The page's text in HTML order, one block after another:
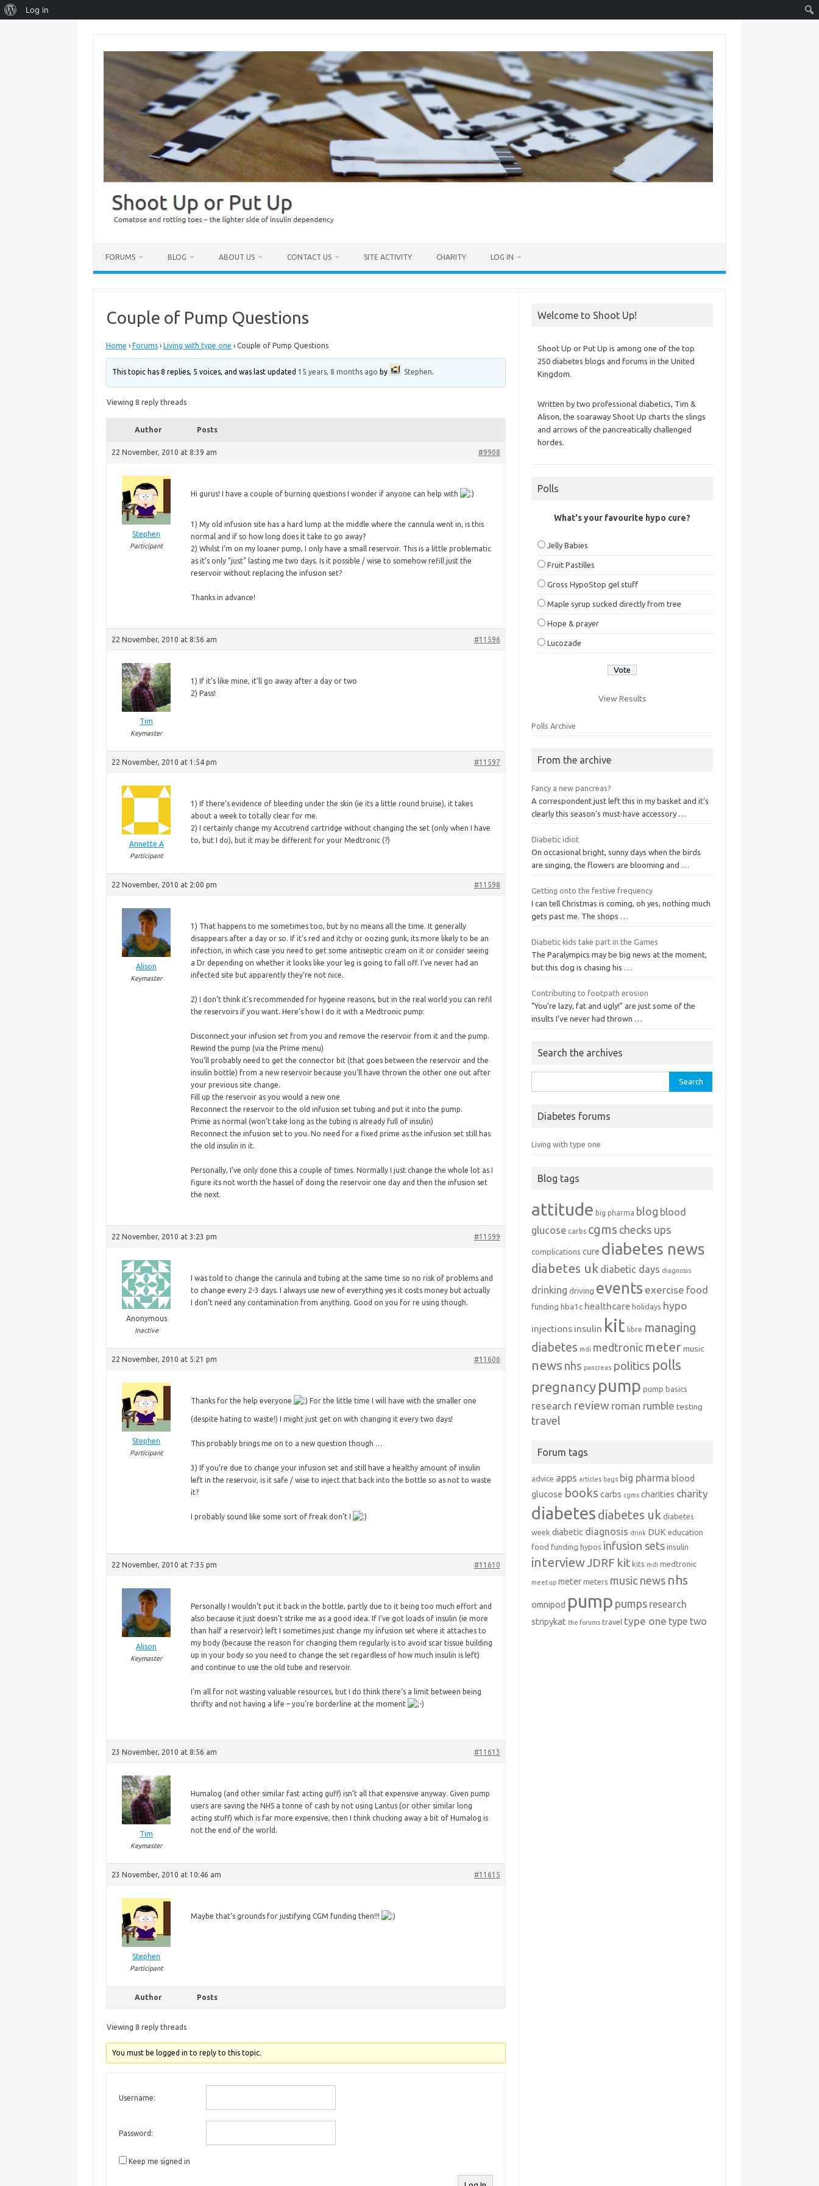
About
Log in
FORUMS BLOG ABOUT US CONTACT US SITE ACTIVITY CHARITY LOG IN
Couple of Pump Questions
Home › Forums › Living with type one › Couple of Pump Questions
This topic has 8 replies, 5 voices, and was last updated 15 years, 8 months ago by Stephen.
Viewing 8 reply threads
Author Posts
22 November, 2010 at 8:39 am #9908
Stephen
Participant
Hi gurus! I have a couple of burning questions I wonder if anyone can help with
1) My old infusion site has a hard lump at the middle where the cannula went in, is this
normal and if so how long does it take to go away?
2) Whilst I’m on my loaner pump, I only have a small reservoir. This is a little problematic
as it’s only “just” lasting me two days. Is it possible / wise to somehow refill just the
reservoir without replacing the infusion set?
Thanks in advance!
22 November, 2010 at 8:56 am #11596
Tim
Keymaster
1) If it’s like mine, it’ll go away after a day or two
2) Pass!
22 November, 2010 at 1:54 pm #11597
Annette A
Participant
1) If there’s evidence of bleeding under the skin (ie its a little round bruise), it takes
about a week to totally clear for me.
2) I certainly change my Accutrend cartridge without changing the set (only when I have
to, but I do), but it may be different for your Medtronic (?)
22 November, 2010 at 2:00 pm #11598
Alison
Keymaster
1) That happens to me sometimes too, but by no means all the time. It generally
disappears after a day or so. If it’s red and itchy or oozing gunk, its more likely to be an
infection, in which case you need to get some antiseptic cream on it or consider seeing
a Dr depending on whether it looks like your leg is going to fall off. I’ve never had an
infected site but apparently they’re not nice.
2) I don’t think it’s recommended for hygeine reasons, but in the real world you can refil
the reservoirs if you want. Here’s how I do it with a Medtronic pump:
Disconnect your infusion set from you and remove the reservoir from it and the pump.
Rewind the pump (via the Prime menu)
You’ll probably need to get the connector bit (that goes between the reservoir and the
insulin bottle) from a new reservoir because you’ll have thrown the other one out after
your previous site change.
Fill up the reservoir as you would a new one
Reconnect the reservoir to the old infusion set tubing and put it into the pump.
Prime as normal (won’t take long as the tubing is already full of insulin)
Reconnect the infusion set to you. No need for a fixed prime as the infusion set still has
the old insulin in it.
Personally, I’ve only done this a couple of times. Normally I just change the whole lot as I
figure its not worth the hassel of doing the reservoir one day and then the infusion set
the next.
22 November, 2010 at 3:23 pm #11599
Anonymous
Inactive
I was told to change the cannula and tubing at the same time so no risk of problems and
to change every 2-3 days. I always use new of everything yes it costs money but actually
I don’t need any contamination from anything. Good on you for re using though.
22 November, 2010 at 5:21 pm #11606
Stephen
Participant
Thanks for the help everyone For the little time I will have with the smaller one
(despite hating to waste!) I might just get on with changing it every two days!
This probably brings me on to a new question though …
3) If you’re due to change your infusion set and still have a healthy amount of insulin
left in the reservoir, is it safe / wise to inject that back into the bottle so as not to waste
it?
I probably sound like some sort of freak don’t I
22 November, 2010 at 7:35 pm #11610
Alison
Keymaster
Personally I wouldn’t put it back in the bottle, partly due to it being too much effort and
also because it just doesn’t strike me as a good idea. If I’ve got loads of insulin (ie more
than half a reservoir) left I sometimes just change my infusion set where it attaches to
my body (because the reason for changing them regularly is to avoid scar tissue building
up in your body so you need to change the set regardless of how much insulin is left)
and continue to use the old tube and reservoir.
I’m all for not wasting valuable resources, but I do think there’s a limit between being
thrifty and not having a life – you’re borderline at the moment
23 November, 2010 at 8:56 am #11613
Tim
Keymaster
Humalog (and other similar fast acting guff) isn’t all that expensive anyway. Given pump
users are saving the NHS a tonne of cash by not using Lantus (or other similar long
acting stuff) which is far more expensive, then I think chucking away a bit of Humalog is
not the end of the world.
23 November, 2010 at 10:46 am #11615
Stephen
Participant
Maybe that’s grounds for justifying CGM funding then!!!
Author Posts
Viewing 8 reply threads
You must be logged in to reply to this topic.
Username:
Password:
Keep me signed in
Welcome to Shoot Up!
Shoot Up or Put Up is among one of the top
250 diabetes blogs and forums in the United
Kingdom.
Written by two professional diabetics, Tim &
Alison, the soaraway Shoot Up charts the slings
and arrows of the pancreatically challenged
hordes.
Polls
What's your favourite hypo cure?
Jelly Babies
Fruit Pastilles
Gross HypoStop gel stuff
Maple syrup sucked directly from tree
Hope & prayer
Lucozade
View Results
Polls Archive
From the archive
Fancy a new pancreas?
A correspondent just left this in my basket and it's
clearly this season's must-have accessory …
Diabetic idiot
On occasional bright, sunny days when the birds
are singing, the flowers are blooming and …
Getting onto the festive frequency
I can tell Christmas is coming, oh yes, nothing much
gets past me. The shops …
Diabetic kids take part in the Games
The Paralympics may be big news at the moment,
but this dog is chasing his …
Contributing to footpath erosion
"You're lazy, fat and ugly!" are just some of the
insults I've never had thrown …
Search the archives
for:
Diabetes forums
Living with type one
Blog tags
attitude big pharma blog blood
glucose carbs cgms checks ups
complications cure diabetes news
diabetes uk diabetic days diagnosis
drinking driving events exercise food
funding hba1c healthcare holidays hypo
injections insulin kit libre managing
diabetes mdi medtronic meter music
news nhs pancreas politics polls
pregnancy pump pump basics
research review roman rumble testing
travel
Forum tags
advice apps articles bags big pharma blood
glucose books carbs cgms charities charity
diabetes diabetes uk diabetes
week diabetic diagnosis drink DUK education
food funding hypos infusion sets insulin
interviewJDRF kit kits mdi medtronic
meet up meter meters music news nhs
omnipod pump pumps research
stripykat the forums travel type one type two